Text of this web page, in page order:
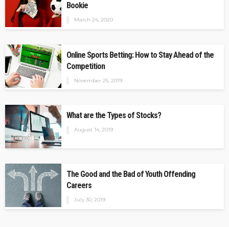
Bookie
March 24, 2020
Online Sports Betting: How to Stay Ahead of the
Competition
November 25, 2019
What are the Types of Stocks?
August 14, 2019
The Good and the Bad of Youth Offending
Careers
July 30, 2019